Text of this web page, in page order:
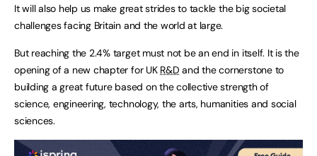
It will also help us make great strides to tackle the big societal
challenges facing Britain and the world at large.
But reaching the 2.4% target must not be an end in itself. It is the
opening of a new chapter for UK R&D and the cornerstone to
building a great future based on the collective strength of
science, engineering, technology, the arts, humanities and social
sciences.